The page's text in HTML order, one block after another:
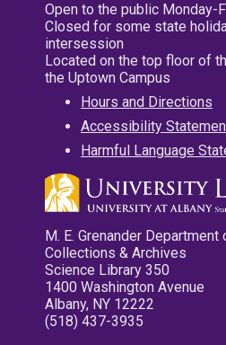
Open to the public Monday-
Closed for some state
intersession
Located on the top floor of
the Uptown Campus
Hours and Directions
Accessibility
Harmful Language
M. E. Grenander Department
Collections & Archives
Science Library 350
1400 Washington Avenue
Albany, NY 12222
(518) 437-3935